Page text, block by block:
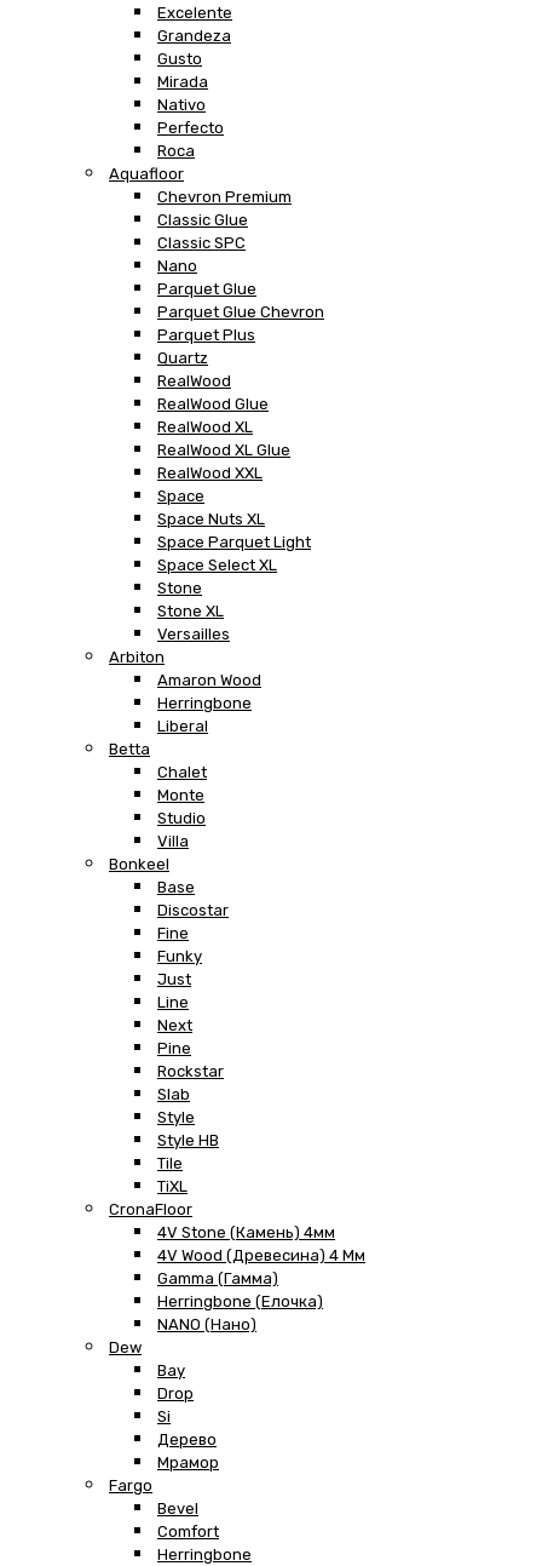
Excelente
Grandeza
Gusto
Mirada
Nativo
Perfecto
Roca
Aquafloor
Chevron Premium
Classic Glue
Classic SPC
Nano
Parquet Glue
Parquet Glue Chevron
Parquet Plus
Quartz
RealWood
RealWood Glue
RealWood XL
RealWood XL Glue
RealWood XXL
Space
Space Nuts XL
Space Parquet Light
Space Select XL
Stone
Stone XL
Versailles
Arbiton
Amaron Wood
Herringbone
Liberal
Betta
Chalet
Monte
Studio
Villa
Bonkeel
Base
Discostar
Fine
Funky
Just
Line
Next
Pine
Rockstar
Slab
Style
Style HB
Tile
TiXL
CronaFloor
4V Stone (Камень) 4мм
4V Wood (Древесина) 4 Мм
Gamma (Гамма)
Herringbone (Елочка)
NANO (Нано)
Dew
Bay
Drop
Si
Дерево
Мрамор
Fargo
Bevel
Comfort
Herringbone